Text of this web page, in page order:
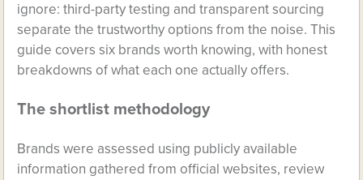
ignore: third-party testing and transparent sourcing
separate the trustworthy options from the noise. This
guide covers six brands worth knowing, with honest
breakdowns of what each one actually offers.
The shortlist methodology
Brands were assessed using publicly available
information gathered from official websites, review